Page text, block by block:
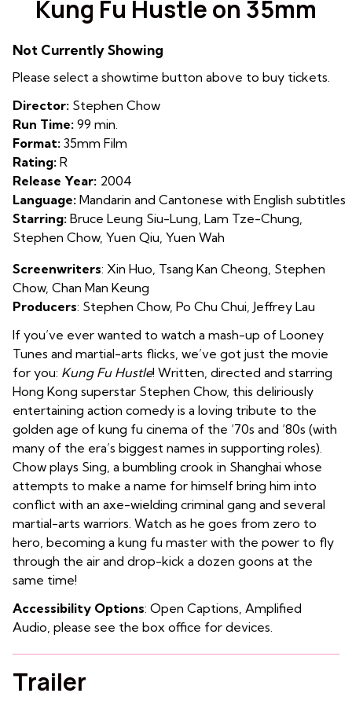
for
Hustle
Kung Fu Hustle on 35mm
Not Currently Showing
Please select a showtime button above to buy tickets.
Director: Stephen Chow
Run Time: 99 min.
Format: 35mm Film
Rating: R
Release Year: 2004
Language: Mandarin and Cantonese with English subtitles
Starring: Bruce Leung Siu-Lung, Lam Tze-Chung,
Stephen Chow, Yuen Qiu, Yuen Wah
Screenwriters: Xin Huo Tsang Kan Cheong Stephen
Chow, Chan Man Keung
Producers: Stephen Chow, Po Chu Chui Jeffrey Lau
If you’ve ever wanted to watch a mash-up of Looney
Tunes and martial-arts flicks, we’ve got just the movie
for you: Kung Fu Hustle! Written, directed and starring
Hong Kong superstar Stephen Chow, this deliriously
entertaining action comedy is a loving tribute to the
golden age of kung fu cinema of the ‘70s and ‘80s (with
many of the era’s biggest names in supporting roles).
Chow plays Sing, a bumbling crook in Shanghai whose
attempts to make a name for himself bring him into
conflict with an axe-wielding criminal gang and several
martial-arts warriors. Watch as he goes from zero to
hero, becoming a kung fu master with the power to fly
through the air and drop-kick a dozen goons at the
same time!
Accessibility Options: Open Captions, Amplified
Audio, please see the box office for devices.
Trailer